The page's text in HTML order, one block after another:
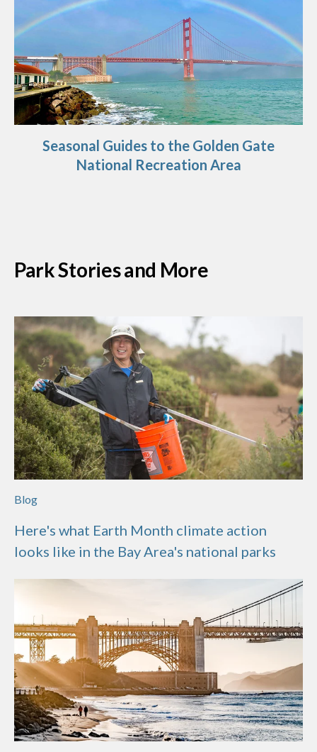
Seasonal Guides to the Golden Gate
National Recreation Area
Park Stories and More
Blog
Here's what Earth Month climate action
looks like in the Bay Area's national parks